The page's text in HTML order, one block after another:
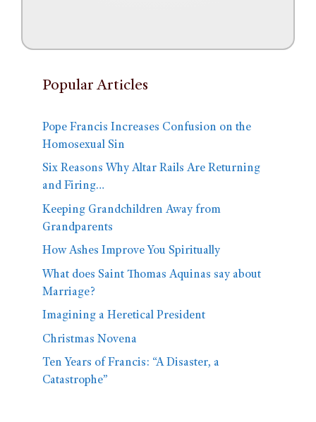
Popular Articles
Pope Francis Increases Confusion on the
Homosexual Sin
Six Reasons Why Altar Rails Are Returning
and Firing…
Keeping Grandchildren Away from
Grandparents
How Ashes Improve You Spiritually
What does Saint Thomas Aquinas say about
Marriage?
Imagining a Heretical President
Christmas Novena
Ten Years of Francis: “A Disaster, a
Catastrophe”